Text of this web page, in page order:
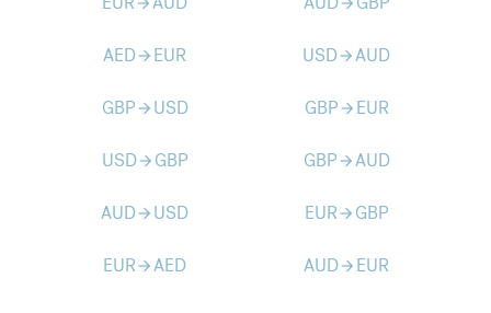
AEDarrow_forward EUR USDarrow_forwardAUD
GBParrow_forward USD GBParrow_forward EUR
USDarrow_forward GBP GBParrow_forwardAUD
AUDarrow_forward USD EURarrow_forward GBP
EURarrow_forwardAED AUDarrow_forward EUR